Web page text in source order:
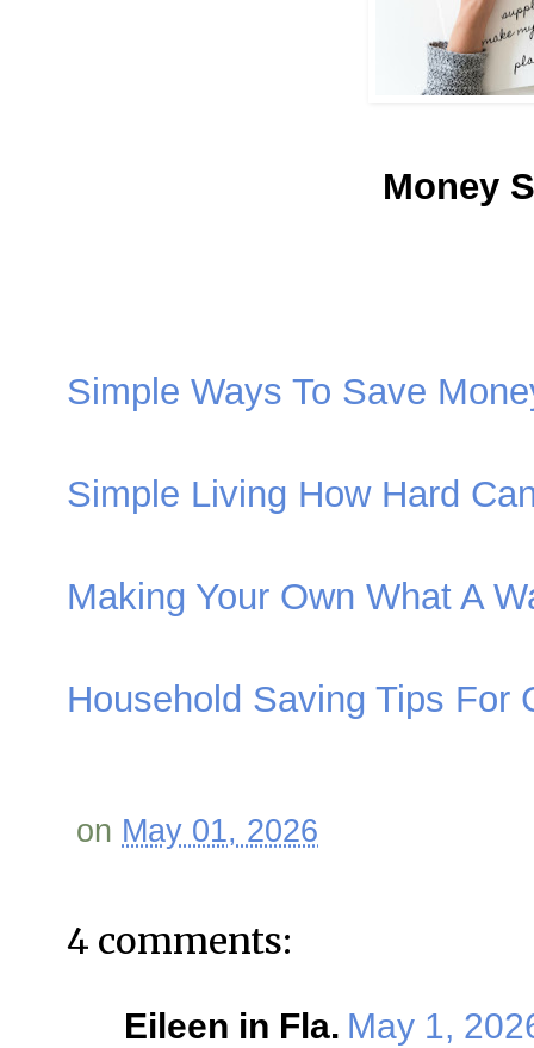
Money
Simple Ways To Save
Simple Living How Hard
Making Your Own What A
Household Saving Tips For
on May 01, 2026
4 comments:
Eileen in Fla. May 1,